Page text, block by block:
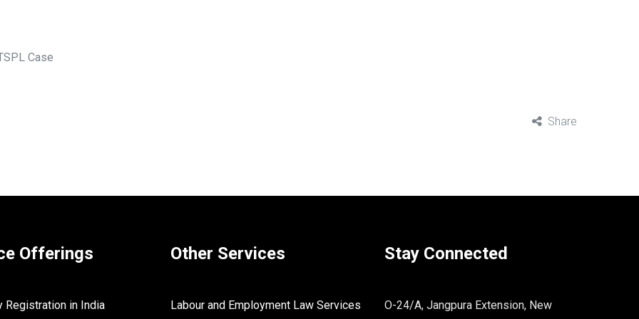
Case
Share
Offerings
Registration in India
Other Services
Labour and Employment Law Services
Stay Connected
O-24/A, Jangpura Extension, New